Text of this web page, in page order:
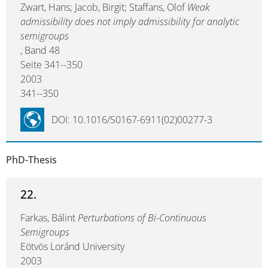
Zwart, Hans; Jacob, Birgit; Staffans, Olof Weak
admissibility does not imply admissibility for analytic
semigroups
, Band 48
Seite 341--350
2003
341--350
DOI: 10.1016/S0167-6911(02)00277-3
PhD-Thesis
22.
Farkas, BálintPerturbations of Bi-Continuous
Semigroups
Eötvös Loránd University
2003